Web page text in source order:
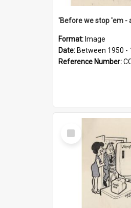
Format: Image
Date: Between 1950 -
Reference Number:
Select
Item